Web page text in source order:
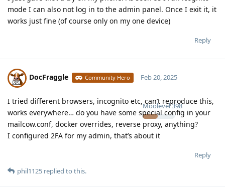
mode I can also not log in to the admin panel. Once I exit it, it
works just fine (of course only on my one device)
Reply
DocFraggle Community Hero
Moolevel398
Feb 20, 2025
I tried different browsers, incognito etc, can’t reproduce this,
works everywhere… do you have some special config in your
mailcow.conf, docker overrides, reverse proxy, anything?
I configured 2FA for my admin, that’s about it
Reply
phil1125 replied to this.